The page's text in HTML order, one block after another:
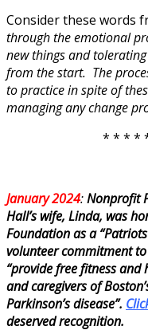
Consider these words
through the emotional
new things and
from the start. The
to practice in spite of
managing any change
* * * *
January 2024:Nonprofit
Hall’s wife, Linda, was
Foundation as a
volunteer commitment to
“provide free fitness and
and caregivers of
Parkinson’s disease”.
deserved recognition.